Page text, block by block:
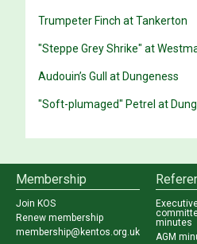
Trumpeter Finch at Tankerton
"Steppe Grey Shrike" at
Audouin’s Gull at Dungeness
"Soft-plumaged" Petrel at
Membership
Join KOS
Renew membership
membership@kentos.org.uk
minutes
AGM